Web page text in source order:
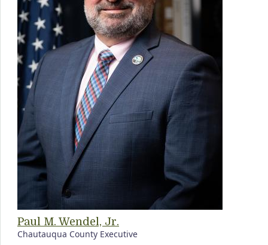
Paul M. Wendel, Jr.
Chautauqua County Executive